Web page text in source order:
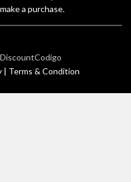
a purchase.
DiscountCodigo
| Terms & Condition